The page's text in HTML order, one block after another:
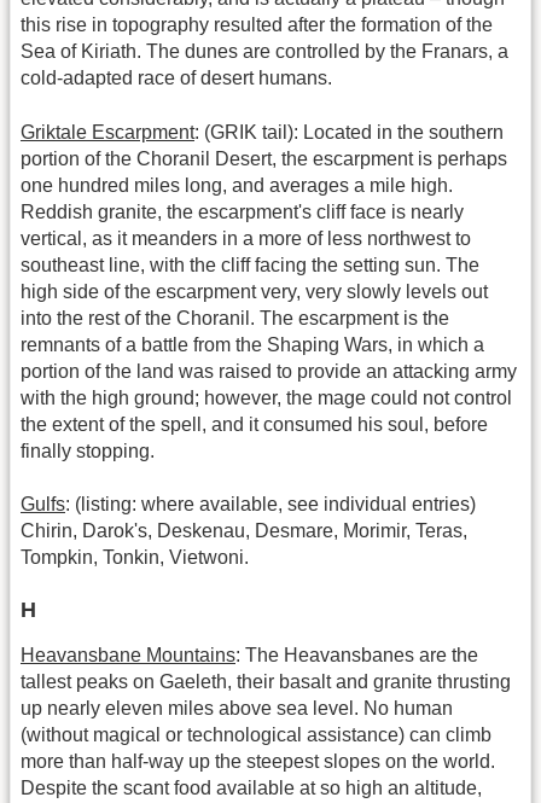
this rise in topography resulted after the formation of the
Sea of Kiriath. The dunes are controlled by the Franars, a
cold-adapted race of desert humans.
Griktale Escarpment: (GRIK tail): Located in the southern
portion of the Choranil Desert, the escarpment is perhaps
one hundred miles long, and averages a mile high.
Reddish granite, the escarpment's cliff face is nearly
vertical, as it meanders in a more of less northwest to
southeast line, with the cliff facing the setting sun. The
high side of the escarpment very, very slowly levels out
into the rest of the Choranil. The escarpment is the
remnants of a battle from the Shaping Wars, in which a
portion of the land was raised to provide an attacking army
with the high ground; however, the mage could not control
the extent of the spell, and it consumed his soul, before
finally stopping.
Gulfs: (listing: where available, see individual entries)
Chirin, Darok's, Deskenau, Desmare, Morimir, Teras,
Tompkin, Tonkin, Vietwoni.
H
Heavansbane Mountains: The Heavansbanes are the
tallest peaks on Gaeleth, their basalt and granite thrusting
up nearly eleven miles above sea level. No human
(without magical or technological assistance) can climb
more than half-way up the steepest slopes on the world.
Despite the scant food available at so high an altitude,